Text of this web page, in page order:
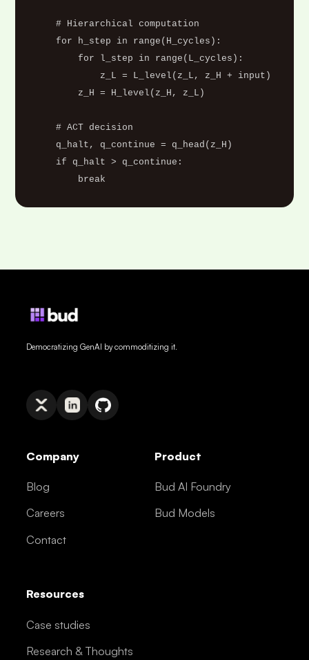
    # Hierarchical computation
    for h_step in range(H_cycles):
        for l_step in range(L_cycles):
            z_L = L_level(z_L, z_H + input)
        z_H = H_level(z_H, z_L)
    # ACT decision
    q_halt, q_continue = q_head(z_H)
    if q_halt > q_continue:
        break
Democratizing GenAI by commoditizing it.
Company
Blog
Careers
Contact
Product
Bud AI Foundry
Bud Models
Resources
Case studies
Research & Thoughts